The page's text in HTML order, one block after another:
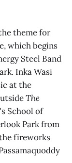
theme for
which begins
Steel Band
Inka Wasi
at the
The
School of
Park from
fireworks